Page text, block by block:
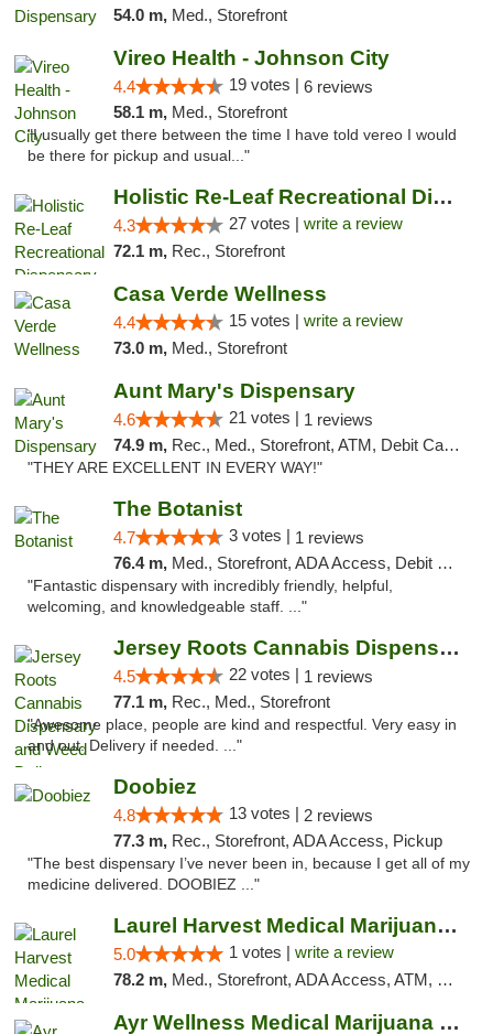
54.0 m, Med., Storefront
Vireo Health - Johnson City
4.4 19 votes | 6 reviews
58.1 m, Med., Storefront
"I usually get there between the time I have told vereo I would
be there for pickup and usual..."
Holistic Re-Leaf Recreational Dispensary
4.3 27 votes | write a review
72.1 m, Rec., Storefront
Casa Verde Wellness
4.4 15 votes | write a review
73.0 m, Med., Storefront
Aunt Mary's Dispensary
4.6 21 votes | 1 reviews
74.9 m, Rec., Med., Storefront, ATM, Debit Card, Pickup
"THEY ARE EXCELLENT IN EVERY WAY!"
The Botanist
4.7 3 votes | 1 reviews
76.4 m, Med., Storefront, ADA Access, Debit Card
"Fantastic dispensary with incredibly friendly, helpful,
welcoming, and knowledgeable staff. ..."
Jersey Roots Cannabis Dispensary and Weed ...
4.5 22 votes | 1 reviews
77.1 m, Rec., Med., Storefront
"Awesome place, people are kind and respectful. Very easy in
and out. Delivery if needed. ..."
Doobiez
4.8 13 votes | 2 reviews
77.3 m, Rec., Storefront, ADA Access, Pickup
"The best dispensary I’ve never been in, because I get all of my
medicine delivered. DOOBIEZ ..."
Laurel Harvest Medical Marijuana Dispensary
5.0 1 votes | write a review
78.2 m, Med., Storefront, ADA Access, ATM, Debit Card, Pickup
Ayr Wellness Medical Marijuana Dispensary ...